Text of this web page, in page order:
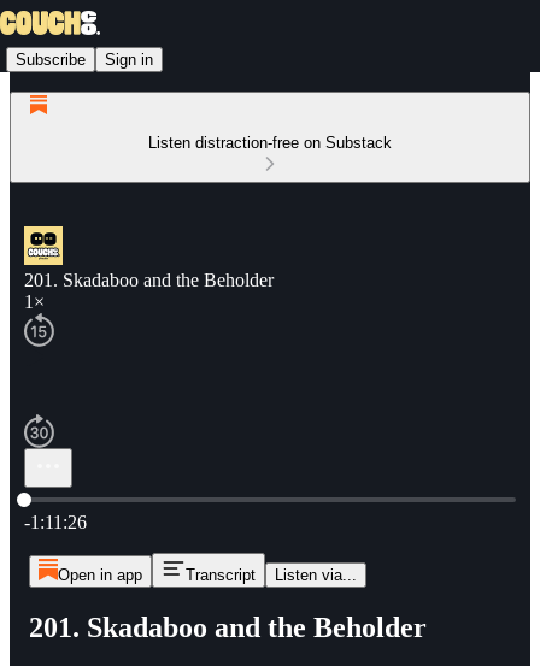
Subscribe Sign in
Listen distraction-free on Substack
201. Skadaboo and the Beholder
1×
Current time: 0:00 / Total time: -1:11:26
-1:11:26
Open in app Transcript Listen via...
201. Skadaboo and the Beholder